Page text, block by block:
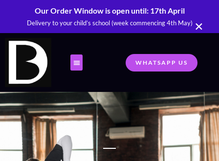
Our Order Window is open until: 17th April
Delivery to your child’s school (week commencing 4th May) ×
WHATSAPP US